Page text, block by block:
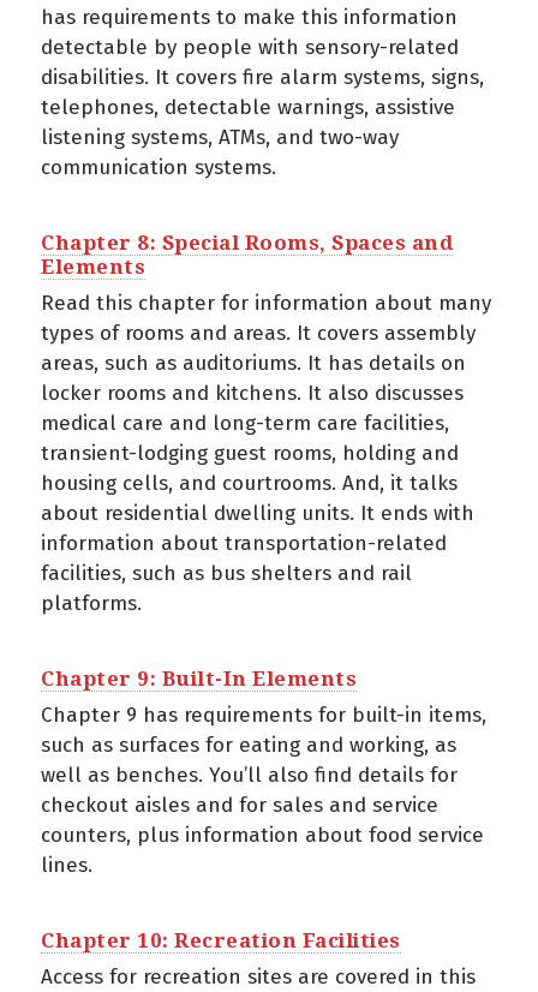
has requirements to make this information
detectable by people with sensory-related
disabilities. It covers fire alarm systems, signs,
telephones, detectable warnings, assistive
listening systems, ATMs, and two-way
communication systems.
Chapter 8: Special Rooms, Spaces and
Elements
Read this chapter for information about many
types of rooms and areas. It covers assembly
areas, such as auditoriums. It has details on
locker rooms and kitchens. It also discusses
medical care and long-term care facilities,
transient-lodging guest rooms, holding and
housing cells, and courtrooms. And, it talks
about residential dwelling units. It ends with
information about transportation-related
facilities, such as bus shelters and rail
platforms.
Chapter 9: Built-In Elements
Chapter 9 has requirements for built-in items,
such as surfaces for eating and working, as
well as benches. You’ll also find details for
checkout aisles and for sales and service
counters, plus information about food service
lines.
Chapter 10: Recreation Facilities
Access for recreation sites are covered in this